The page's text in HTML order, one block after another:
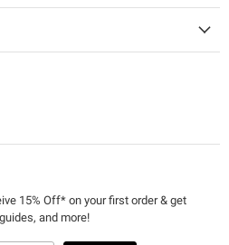
15% Off* on your first order & get
and more!